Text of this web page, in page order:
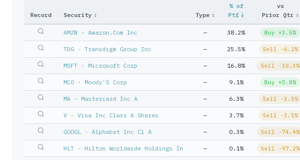
Record Security ↕ Type ↕
% of
Ptf ↓
vs
Prior Qtr ↕
AMZN - Amazon.Com Inc — 38.2% Buy +3.5%
TDG - Transdigm Group Inc — 25.5% Sell -6.2%
MSFT - Microsoft Corp — 16.8% Sell -10.3%
MCO - Moody'S Corp — 9.1% Buy +5.8%
MA - Mastercard Inc A — 6.3% Sell -3.5%
V - Visa Inc Class A Shares — 3.7% Sell -3.5%
GOOGL - Alphabet Inc Cl A — 0.3% Sell -74.4%
HLT - Hilton Worldwide Holdings In — 0.1% Sell -97.2%